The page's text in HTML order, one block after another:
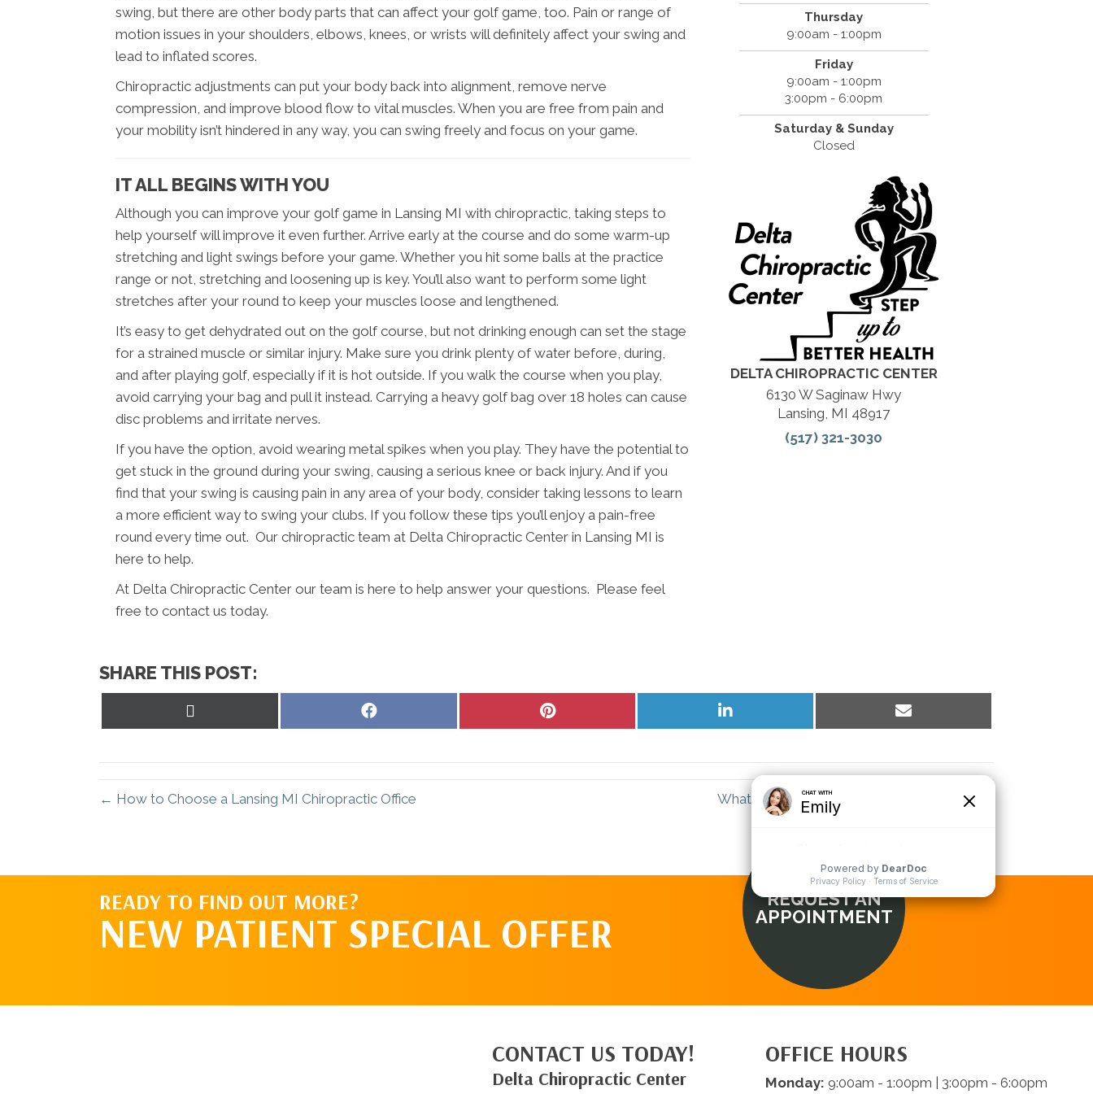
swing, but there are other body parts that can affect your golf game, too. Pain or range of
motion issues in your shoulders, elbows, knees, or wrists will definitely affect your swing and
lead to inflated scores.
Chiropractic adjustments can put your body back into alignment, remove nerve
compression, and improve blood flow to vital muscles. When you are free from pain and
your mobility isn’t hindered in any way, you can swing freely and focus on your game.
IT ALL BEGINS WITH YOU
Although you can improve your golf game in Lansing MI with chiropractic, taking steps to
help yourself will improve it even further. Arrive early at the course and do some warm-up
stretching and light swings before your game. Whether you hit some balls at the practice
range or not, stretching and loosening up is key. You’ll also want to perform some light
stretches after your round to keep your muscles loose and lengthened.
It’s easy to get dehydrated out on the golf course, but not drinking enough can set the stage
for a strained muscle or similar injury. Make sure you drink plenty of water before, during,
and after playing golf, especially if it is hot outside. If you walk the course when you play,
avoid carrying your bag and pull it instead. Carrying a heavy golf bag over 18 holes can cause
disc problems and irritate nerves.
If you have the option, avoid wearing metal spikes when you play. They have the potential to
get stuck in the ground during your swing, causing a serious knee or back injury. And if you
find that your swing is causing pain in any area of your body, consider taking lessons to learn
a more efficient way to swing your clubs. If you follow these tips you’ll enjoy a pain-free
round every time out. Our chiropractic team at Delta Chiropractic Center in Lansing MI is
here to help.
At Delta Chiropractic Center our team is here to help answer your questions. Please feel
free to contact us today.
Thursday
9:00am - 1:00pm
Friday
9:00am - 1:00pm
3:00pm - 6:00pm
Saturday & Sunday
Closed
DELTA CHIROPRACTIC CENTER
6130 W Saginaw Hwy
Lansing, MI 48917
(517) 321-3030
SHARE THIS POST:
Share
Share
Share
Share
← How to Choose a Lansing MI Chiropractic Office What a Lansing MI Chiropractor Can Help →
READY TO FIND OUT MORE?
NEW PATIENT SPECIAL OFFER
REQUEST AN
APPOINTMENT
CONTACT US TODAY!
Delta Chiropractic Center
OFFICE HOURS
Monday: 9:00am - 1:00pm | 3:00pm - 6:00pm